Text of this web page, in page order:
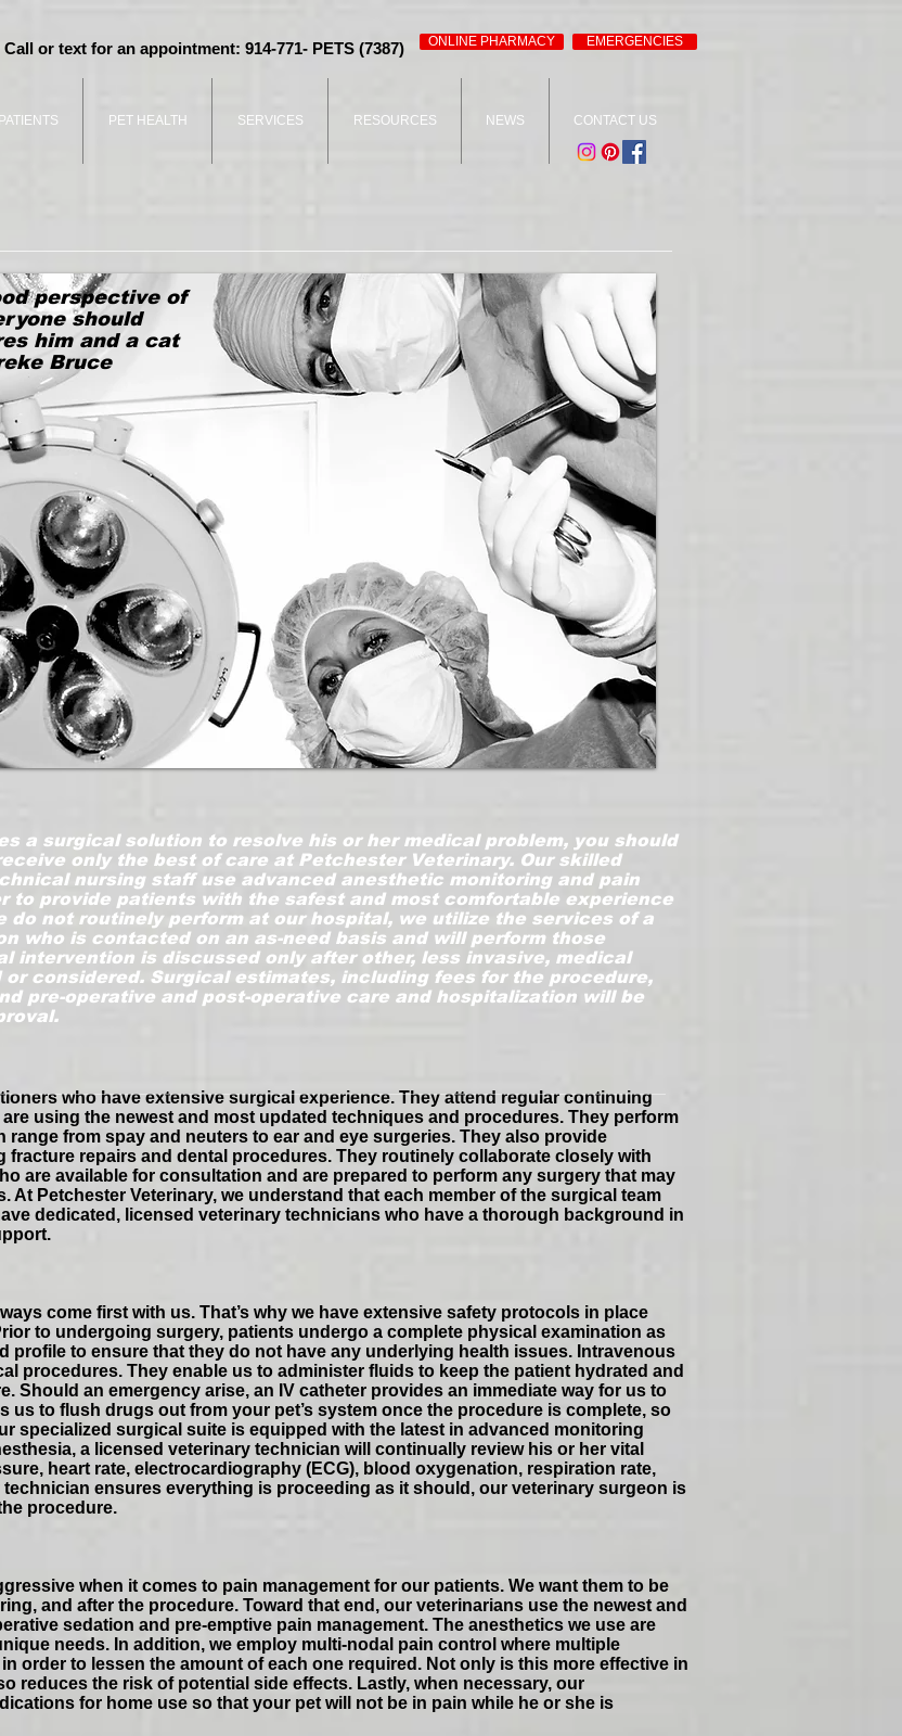
Call or text for an appointment: 914-771- PETS (7387) ONLINE PHARMACY EMERGENCIES
PATIENTS PET HEALTH SERVICES RESOURCES NEWS CONTACT US
perspective of
should
him and a cat
Bruce
a surgical solution to resolve his or her medical problem, you should
only the best of care at Petchester Veterinary. Our skilled
nursing staff use advanced anesthetic monitoring and pain
to provide patients with the safest and most comfortable experience
do not routinely perform at our hospital, we utilize the services of a
who is contacted on an as-need basis and will perform those
intervention is discussed only after other, less invasive, medical
considered. Surgical estimates, including fees for the procedure,
pre-operative and post-operative care and hospitalization will be
who have extensive surgical experience. They attend regular continuing
using the newest and most updated techniques and procedures. They perform
from spay and neuters to ear and eye surgeries. They also provide
repairs and dental procedures. They routinely collaborate closely with
are available for consultation and are prepared to perform any surgery that may
At Petchester Veterinary, we understand that each member of the surgical team
dedicated, licensed veterinary technicians who have a thorough background in
come first with us. That’s why we have extensive safety protocols in place
to undergoing surgery, patients undergo a complete physical examination as
profile to ensure that they do not have any underlying health issues. Intravenous
procedures. They enable us to administer fluids to keep the patient hydrated and
Should an emergency arise, an IV catheter provides an immediate way for us to
us to flush drugs out from your pet’s system once the procedure is complete, so
specialized surgical suite is equipped with the latest in advanced monitoring
a licensed veterinary technician will continually review his or her vital
heart rate, electrocardiography (ECG), blood oxygenation, respiration rate,
ensures everything is proceeding as it should, our veterinary surgeon is
procedure.
when it comes to pain management for our patients. We want them to be
and after the procedure. Toward that end, our veterinarians use the newest and
sedation and pre-emptive pain management. The anesthetics we use are
needs. In addition, we employ multi-nodal pain control where multiple
order to lessen the amount of each one required. Not only is this more effective in
reduces the risk of potential side effects. Lastly, when necessary, our
for home use so that your pet will not be in pain while he or she is